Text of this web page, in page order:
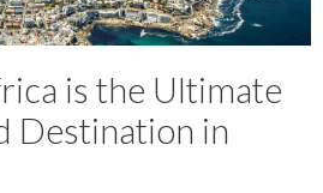
is the Ultimate
Destination in